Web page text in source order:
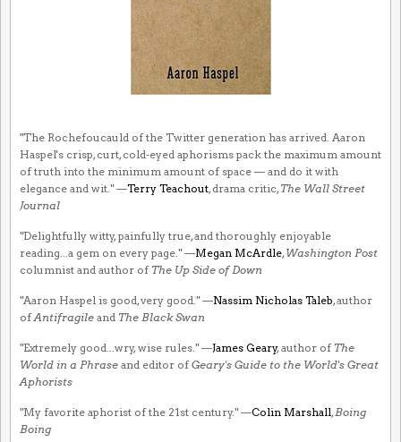
"The Rochefoucauld of the Twitter generation has arrived. Aaron
Haspel's crisp, curt, cold-eyed aphorisms pack the maximum amount
of truth into the minimum amount of space — and do it with
elegance and wit." —Terry Teachout, drama critic, The Wall Street
Journal
"Delightfully witty, painfully true, and thoroughly enjoyable
reading...a gem on every page." —Megan McArdle, Washington Post
columnist and author of The Up Side of Down
"Aaron Haspel is good, very good." —Nassim Nicholas Taleb, author
ofAntifragile and The Black Swan
"Extremely good...wry, wise rules." —James Geary, author of The
World in a Phrase and editor ofGeary's Guide to the World's Great
Aphorists
"My favorite aphorist of the 21st century." —Colin Marshall, Boing
Boing